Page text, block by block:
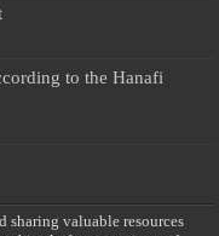
to the Hanafi
sharing valuable resources